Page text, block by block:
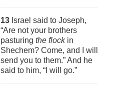
13 Israel said to Joseph,
“Are not your brothers
pasturing the flockin
Shechem? Come, and I will
send you to them.” And he
said to him, “I will go.”